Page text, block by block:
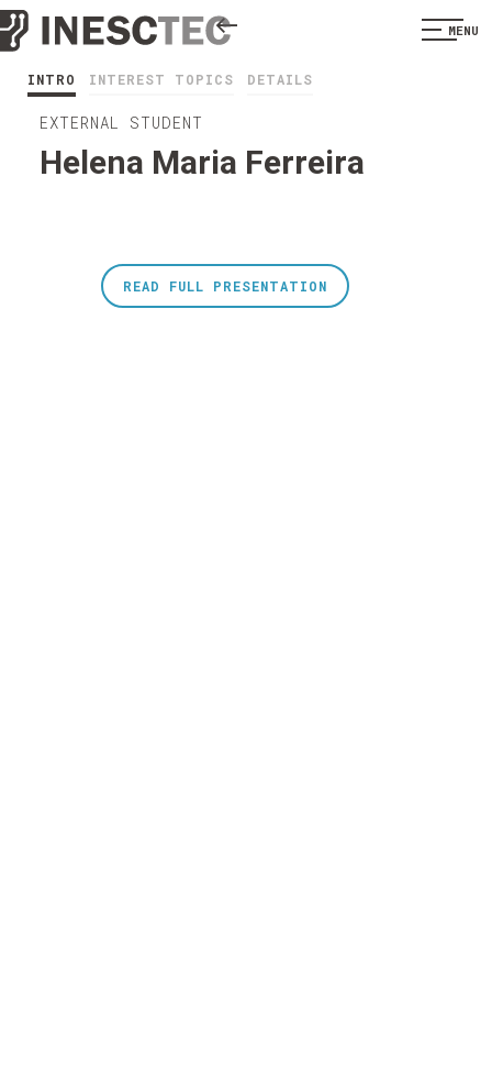
MENU
INTRO INTEREST TOPICS DETAILS
EXTERNAL STUDENT
Helena Maria Ferreira
READ FULL PRESENTATION